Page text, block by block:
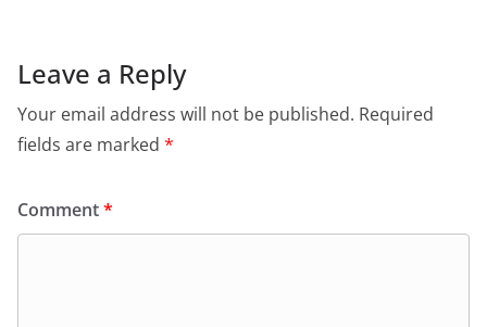
Leave a Reply
Your email address will not be published. Required
fields are marked *
Comment*